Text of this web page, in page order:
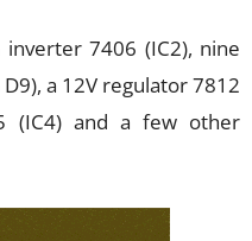
7406 (IC2), nine
a 12V regulator 7812
(IC4) and a few other